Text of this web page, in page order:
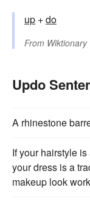
up +‎do
From Wiktionary
Updo
A rhinestone
If your hairstyle
your dress is a
makeup look